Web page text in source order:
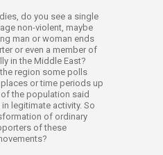
do you see a single
non-violent, maybe
man or woman ends
or even a member of
in the Middle East?
region some polls
or time periods up
the population said
legitimate activity. So
of ordinary
of these